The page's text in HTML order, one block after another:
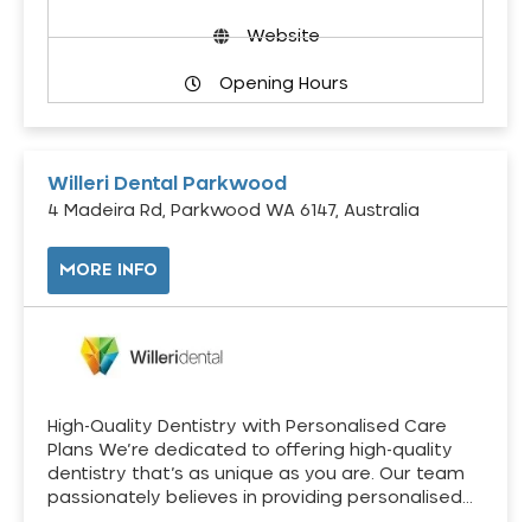
Website
Opening Hours
Willeri Dental Parkwood
4 Madeira Rd, Parkwood WA 6147, Australia
MORE INFO
High-Quality Dentistry with Personalised Care
Plans We’re dedicated to offering high-quality
dentistry that’s as unique as you are. Our team
passionately believes in providing personalised…